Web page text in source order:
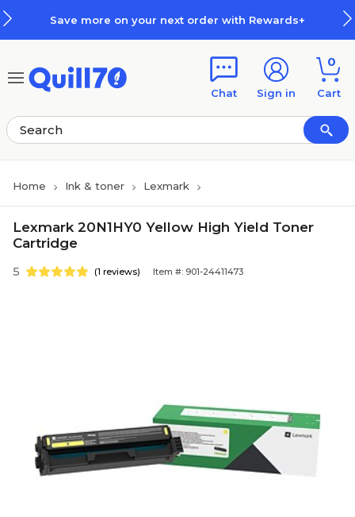
Save more on your next order with Rewards+
Chat Sign in
0
Cart
Home Ink & toner Lexmark
Lexmark 20N1HY0 Yellow High Yield Toner
Cartridge
5 (1 reviews) Item #: 901-24411473